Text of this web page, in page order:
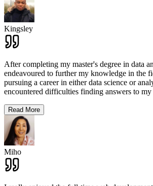
Kingsley
After completing my master's degree in data
endeavoured to further my knowledge in the
pursuing a career in either data science or
encountered difficulties finding answers to my
Read More
Miho